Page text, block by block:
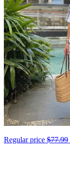
Regular price $77.99